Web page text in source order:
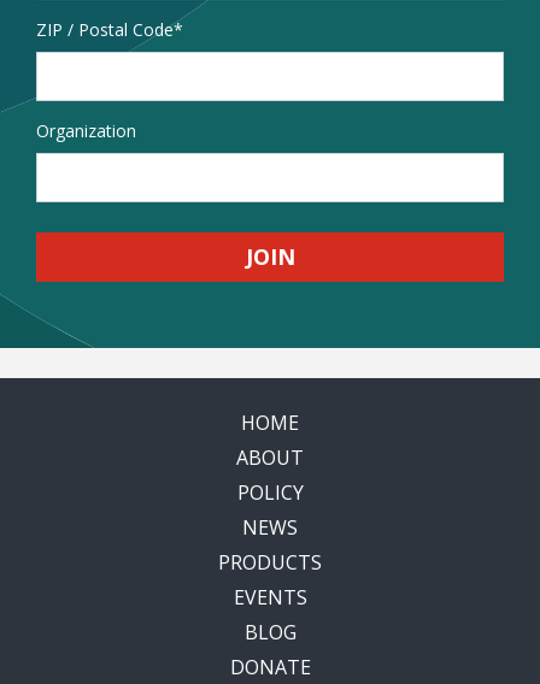
Address
ZIP / Postal Code
Organization
HOME
ABOUT
POLICY
NEWS
PRODUCTS
EVENTS
BLOG
DONATE